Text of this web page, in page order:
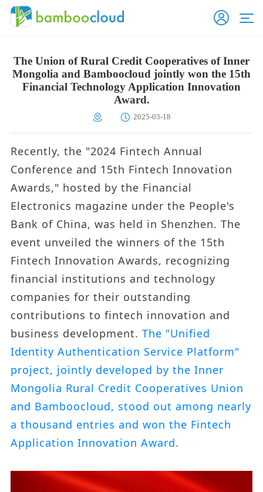
The Union of Rural Credit Cooperatives of Inner
Mongolia and Bamboocloud jointly won the 15th
Financial Technology Application Innovation
Award.
2025-03-18
Recently, the "2024 Fintech Annual
Conference and 15th Fintech Innovation
Awards," hosted by the Financial
Electronics magazine under the People's
Bank of China, was held in Shenzhen. The
event unveiled the winners of the 15th
Fintech Innovation Awards, recognizing
financial institutions and technology
companies for their outstanding
contributions to fintech innovation and
business development. The "Unified
Identity Authentication Service Platform"
project, jointly developed by the Inner
Mongolia Rural Credit Cooperatives Union
and Bamboocloud, stood out among nearly
a thousand entries and won the Fintech
Application Innovation Award.